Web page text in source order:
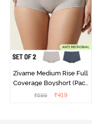
Zivame Medium Rise Full
Coverage Boyshort (Pack
of 2) - Multicolor
₹699 ₹419